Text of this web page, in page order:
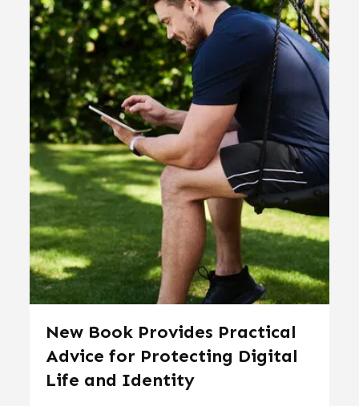
New Book Provides Practical
Advice for Protecting Digital
Life and Identity